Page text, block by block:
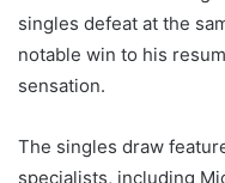
singles defeat at the
notable win to his
sensation.
The singles draw
specialists, including